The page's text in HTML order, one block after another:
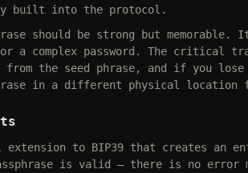
built into the protocol.
should be strong but
a complex password. The critical
from the seed phrase, and if you
in a different physical location
extension to BIP39 that creates an
is valid — there is no error